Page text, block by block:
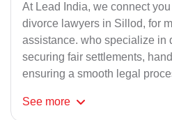
At Lead India, we connect
divorce lawyers in Sillod, for
assistance. who specialize in
securing fair settlements,
ensuring a smooth legal
See more